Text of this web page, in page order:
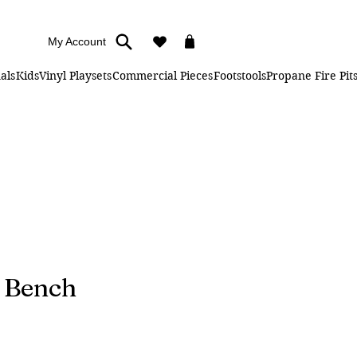
My Account
KidsVinyl PlaysetsCommercial PiecesFootstoolsPropane Fire